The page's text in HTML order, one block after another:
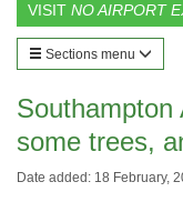
VISIT NO AIRPORT
Sections menu
Southampton
some trees,
Date added: 18 February,